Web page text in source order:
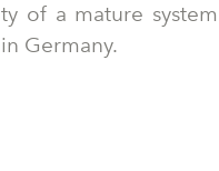
of a mature
Germany.